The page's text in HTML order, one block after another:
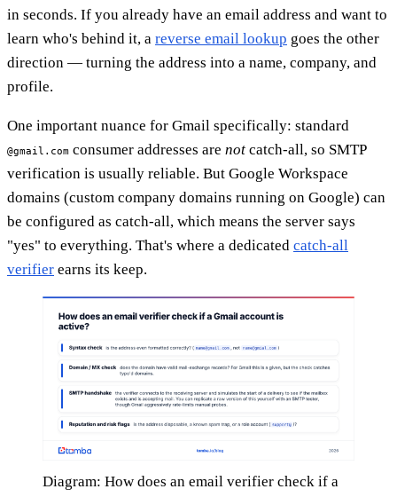
in seconds. If you already have an email address and want to
learn who's behind it, a reverse email lookup goes the other
direction — turning the address into a name, company, and
profile.
One important nuance for Gmail specifically: standard
@gmail.com consumer addresses are not catch-all, so SMTP
verification is usually reliable. But Google Workspace
domains (custom company domains running on Google) can
be configured as catch-all, which means the server says
"yes" to everything. That's where a dedicated catch-all
verifier earns its keep.
Diagram: How does an email verifier check if a